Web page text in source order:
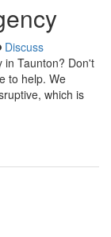
Discuss
in Taunton? Don't
to help. We
which is